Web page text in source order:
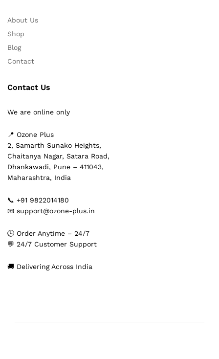
About Us
Shop
Blog
Contact
Contact Us
We are online only
📍 Ozone Plus
2, Samarth Sunako Heights,
Chaitanya Nagar, Satara Road,
Dhankawadi, Pune – 411043,
Maharashtra, India
📞 +91 9822014180
📧 support@ozone-plus.in
🕒 Order Anytime – 24/7
💬 24/7 Customer Support
🚚 Delivering Across India